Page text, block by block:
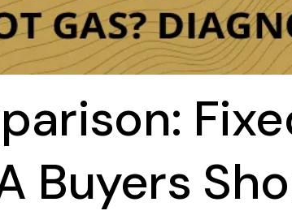
Buyers